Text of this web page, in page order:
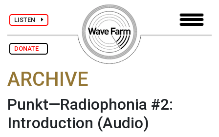
LISTEN
DONATE
ARCHIVE
Punkt—Radiophonia #2:
Introduction (Audio)